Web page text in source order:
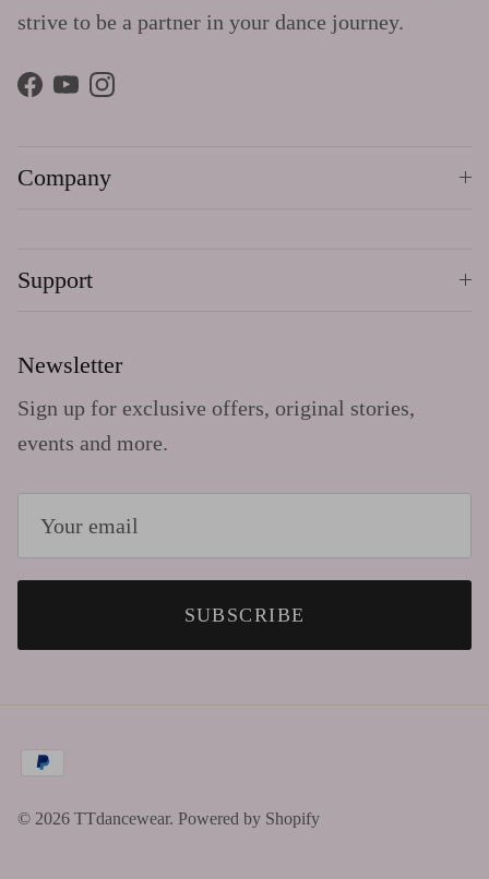
strive to be a partner in your dance journey.
Facebook
YouTubeInstagram
Company
Support
Newsletter
Sign up for exclusive offers, original stories,
events and more.
SUBSCRIBE
© 2026 TTdancewear. Powered by Shopify